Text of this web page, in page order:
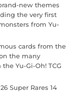
new themes
the very first
from Yu-
cards from the
the many
Yu-Gi-Oh! TCG
Super Rares 14